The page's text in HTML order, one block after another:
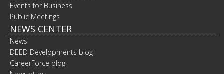
Events for Business
Public Meetings
NEWS CENTER
News
DEED Developments blog
CareerForce blog